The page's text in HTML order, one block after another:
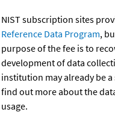
NIST subscription sites
Reference Data Program,
purpose of the fee is to
development of data
institution may already be
find out more about the
usage.